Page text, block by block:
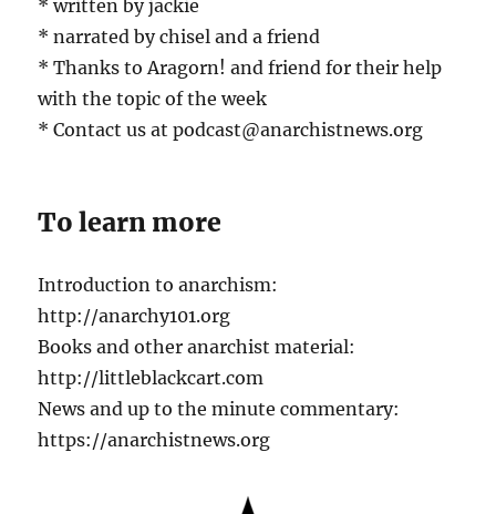
* written by jackie
* narrated by chisel and a friend
* Thanks to Aragorn! and friend for their help
with the topic of the week
* Contact us at podcast@anarchistnews.org
To learn more
Introduction to anarchism:
http://anarchy101.org
Books and other anarchist material:
http://littleblackcart.com
News and up to the minute commentary:
https://anarchistnews.org